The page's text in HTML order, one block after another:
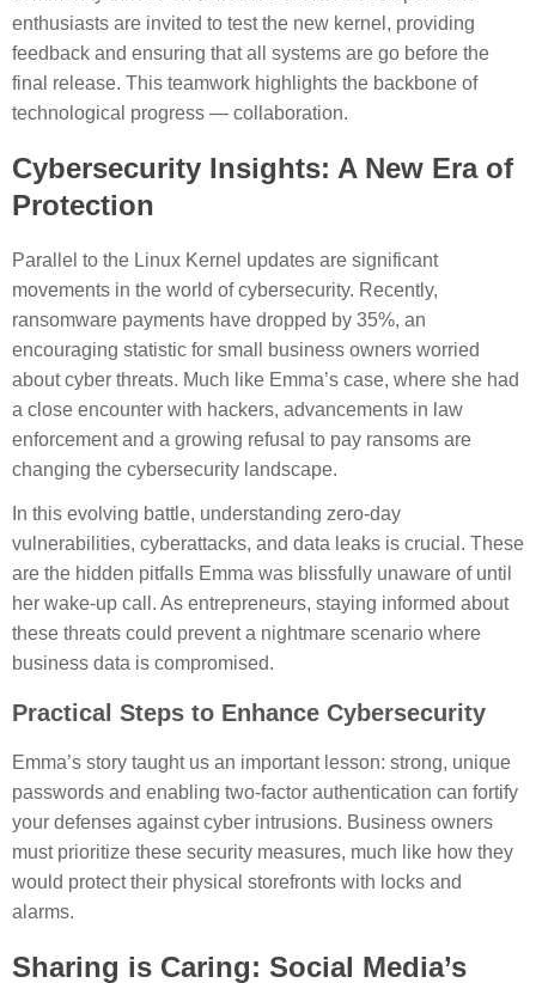
enthusiasts are invited to test the new kernel, providing
feedback and ensuring that all systems are go before the
final release. This teamwork highlights the backbone of
technological progress — collaboration.
Cybersecurity Insights: A New Era of
Protection
Parallel to the Linux Kernel updates are significant
movements in the world of cybersecurity. Recently,
ransomware payments have dropped by 35%, an
encouraging statistic for small business owners worried
about cyber threats. Much like Emma’s case, where she had
a close encounter with hackers, advancements in law
enforcement and a growing refusal to pay ransoms are
changing the cybersecurity landscape.
In this evolving battle, understanding zero-day
vulnerabilities, cyberattacks, and data leaks is crucial. These
are the hidden pitfalls Emma was blissfully unaware of until
her wake-up call. As entrepreneurs, staying informed about
these threats could prevent a nightmare scenario where
business data is compromised.
Practical Steps to Enhance Cybersecurity
Emma’s story taught us an important lesson: strong, unique
passwords and enabling two-factor authentication can fortify
your defenses against cyber intrusions. Business owners
must prioritize these security measures, much like how they
would protect their physical storefronts with locks and
alarms.
Sharing is Caring: Social Media’s